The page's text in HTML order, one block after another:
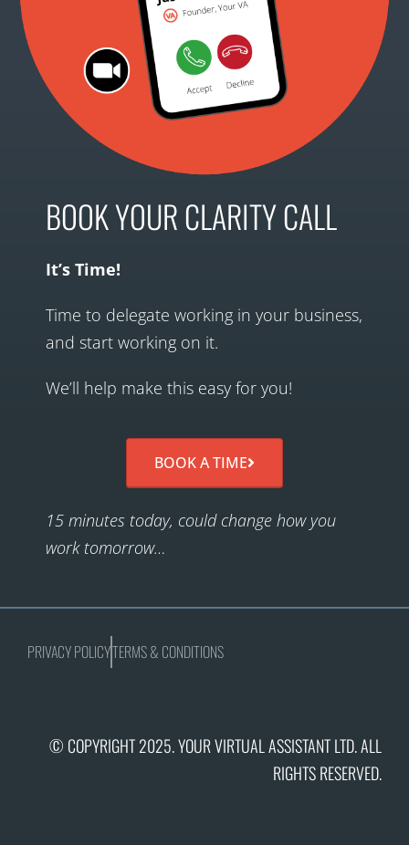
BOOK YOUR CLARITY CALL
It’s Time!
Time to delegate working in your business,
and start working on it.
We’ll help make this easy for you!
BOOK A TIME
15 minutes today, could change how you
work tomorrow…
PRIVACY POLICYTERMS & CONDITIONS
© COPYRIGHT 2025. YOUR VIRTUAL ASSISTANT LTD. ALL
RIGHTS RESERVED.